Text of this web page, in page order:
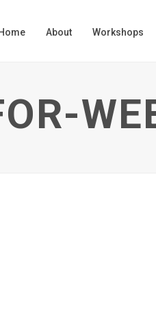
Home About Workshops